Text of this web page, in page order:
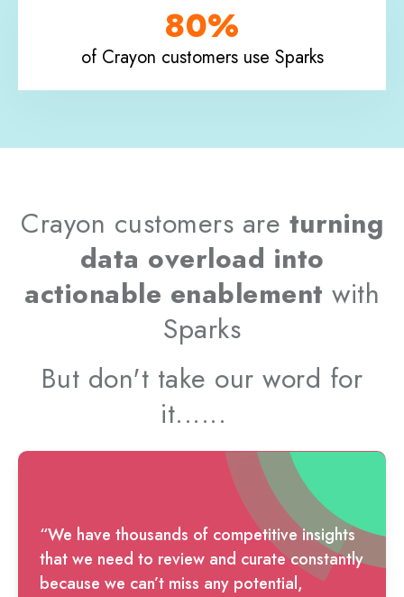
80%
of Crayon customers use Sparks
Crayon customers are turning
data overload into
actionable enablement with
Sparks
But don't take our word for
it......
“We have thousands of competitive insights
that we need to review and curate constantly
because we can’t miss any potential,